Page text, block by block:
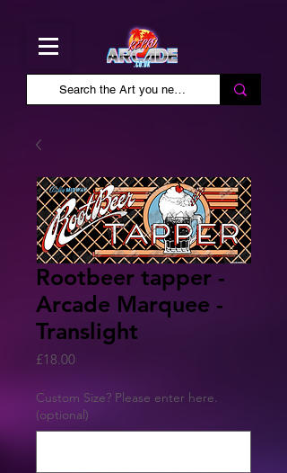
Rootbeer tapper -
Arcade Marquee -
Translight
£18.00Price
Custom Size? Please enter here.
(optional)